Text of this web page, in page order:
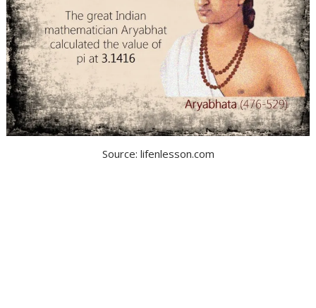
Source: lifenlesson.com